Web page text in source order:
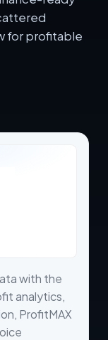
for profitable
with the
analytics,
ProfitMAX